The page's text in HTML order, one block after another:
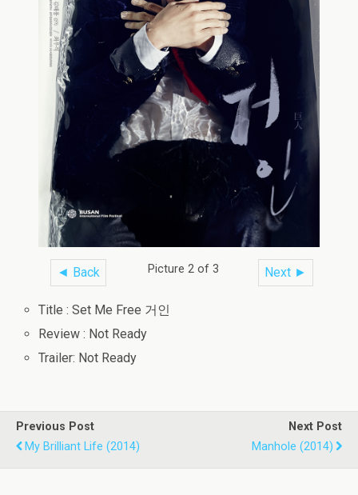
◄ Back Next ►
Picture 2 of 3
Title : Set Me Free 거인
Review : Not Ready
Trailer: Not Ready
Previous Post
My Brilliant Life (2014)
Next Post
Manhole (2014)